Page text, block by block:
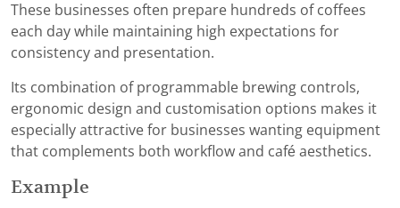
These businesses often prepare hundreds of coffees
each day while maintaining high expectations for
consistency and presentation.
Its combination of programmable brewing controls,
ergonomic design and customisation options makes it
especially attractive for businesses wanting equipment
that complements both workflow and café aesthetics.
Example